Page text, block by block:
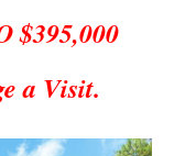
$395,000
a Visit.